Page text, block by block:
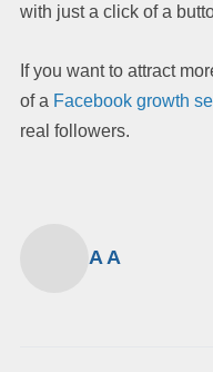
with just a click of a
If you want to attract
of a Facebook growth
real followers.
A A